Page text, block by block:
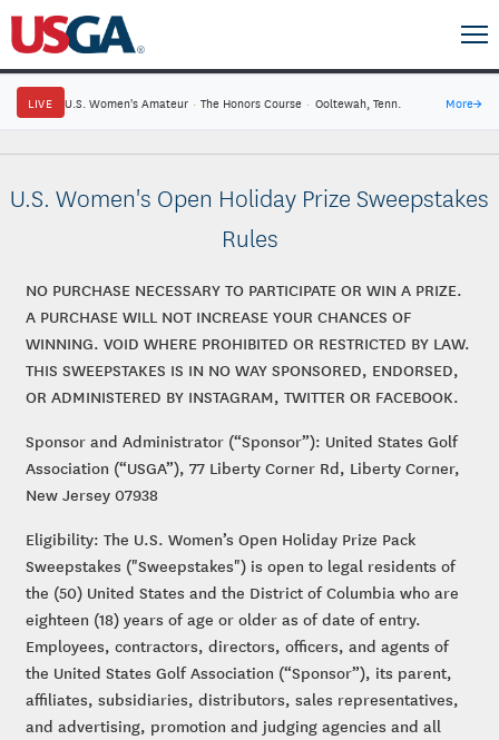
LIVE U.S. Women's Amateur · The Honors Course · Ooltewah, Tenn. More→
U.S. Women's Open Holiday Prize Sweepstakes
Rules
NO PURCHASE NECESSARY TO PARTICIPATE OR WIN A PRIZE.
A PURCHASE WILL NOT INCREASE YOUR CHANCES OF
WINNING. VOID WHERE PROHIBITED OR RESTRICTED BY LAW.
THIS SWEEPSTAKES IS IN NO WAY SPONSORED, ENDORSED,
OR ADMINISTERED BY INSTAGRAM, TWITTER OR FACEBOOK.
Sponsor and Administrator (“Sponsor”): United States Golf
Association (“USGA”), 77 Liberty Corner Rd, Liberty Corner,
New Jersey 07938
Eligibility: The U.S. Women’s Open Holiday Prize Pack
Sweepstakes ("Sweepstakes") is open to legal residents of
the (50) United States and the District of Columbia who are
eighteen (18) years of age or older as of date of entry.
Employees, contractors, directors, officers, and agents of
the United States Golf Association (“Sponsor”), its parent,
affiliates, subsidiaries, distributors, sales representatives,
and advertising, promotion and judging agencies and all